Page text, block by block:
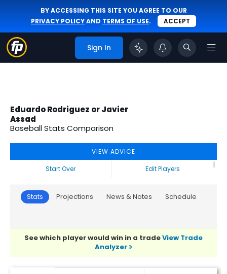
BY ACCESSING THIS SITE YOU AGREE TO OUR
PRIVACY POLICYAND TERMS OF USE. ACCEPT
Sign In
Eduardo Rodriguez or Javier
Assad
Baseball Stats Comparison
VIEW ADVICE
Start Over
|
Edit Players
Stats Projections News & Notes Schedule
See which player would win in a tradeView Trade
Analyzer